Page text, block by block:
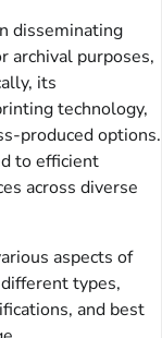
disseminating
archival purposes,
its
technology,
produced options.
to efficient
across diverse
aspects of
types,
and best